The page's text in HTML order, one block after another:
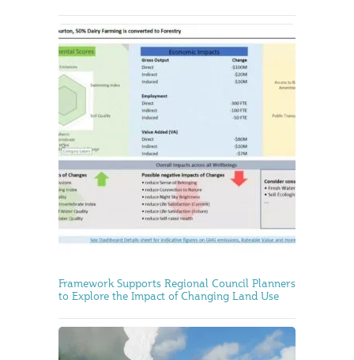
Framework Supports Regional Council Planners
to Explore the Impact of Changing Land Use